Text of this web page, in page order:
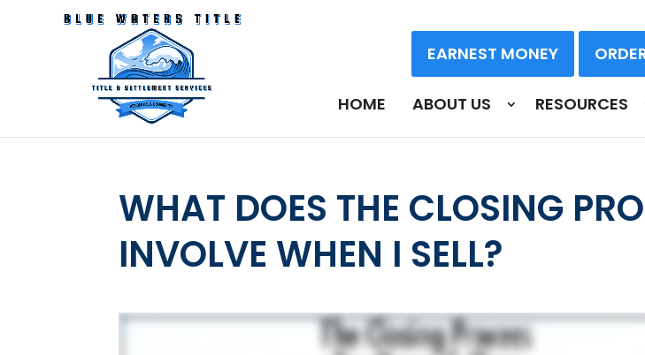
EARNEST MONEY
HOME ABOUT US RESOURCES
WHAT DOES THE CLOSING
INVOLVE WHEN I SELL?